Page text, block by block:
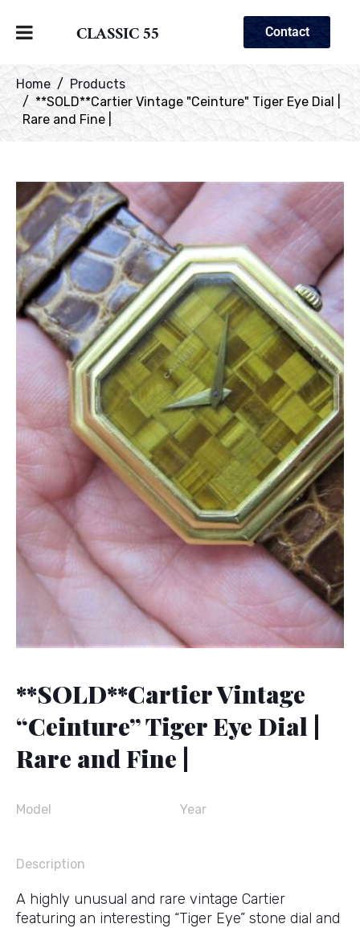
CLASSIC 55 Contact
Home
Products
**SOLD**Cartier Vintage "Ceinture" Tiger Eye Dial |
Rare and Fine |
**SOLD**Cartier Vintage
“Ceinture” Tiger Eye Dial |
Rare and Fine |
Model Year
Description
A highly unusual and rare vintage Cartier
featuring an interesting “Tiger Eye” stone dial and